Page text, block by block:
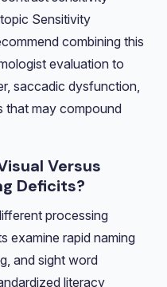
Sensitivity
combining this
evaluation to
saccadic dysfunction,
that may compound
Versus
Deficits?
processing
examine rapid naming
and sight word
literacy